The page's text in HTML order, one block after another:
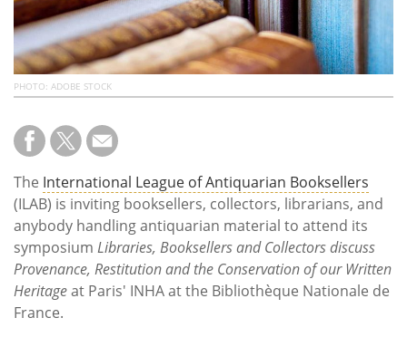
PHOTO: ADOBE STOCK
The International League of Antiquarian Booksellers
(ILAB) is inviting booksellers, collectors, librarians, and
anybody handling antiquarian material to attend its
symposium Libraries, Booksellers and Collectors discuss
Provenance, Restitution and the Conservation of our Written
Heritageat Paris' INHA at the Bibliothèque Nationale de
France.